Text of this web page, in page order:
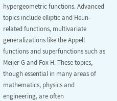
hypergeometric functions. Advanced
topics include elliptic and Heun-
related functions, multivariate
generalizations like the Appell
functions and superfunctions such as
Meijer G and Fox H. These topics,
though essential in many areas of
mathematics, physics and
engineering, are often